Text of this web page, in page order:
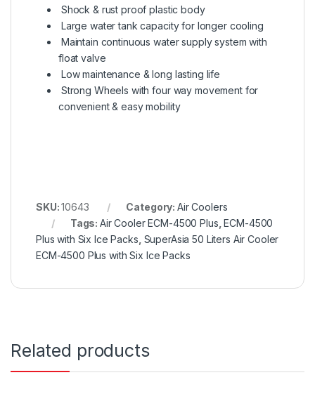
Shock & rust proof plastic body
Large water tank capacity for longer cooling
Maintain continuous water supply system with
float valve
Low maintenance & long lasting life
Strong Wheels with four way movement for
convenient & easy mobility
SKU:10643 Category: Air Coolers
Tags:Air Cooler ECM-4500 Plus ,ECM-4500
Plus with Six Ice Packs SuperAsia 50 Liters Air Cooler
ECM-4500 Plus with Six Ice Packs
Related products